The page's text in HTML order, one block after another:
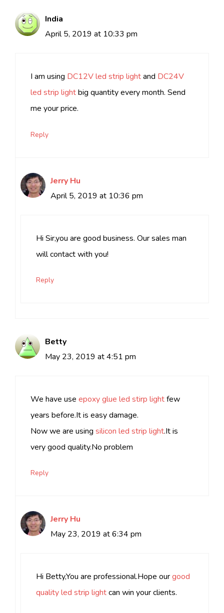
India
April 5, 2019 at 10:33 pm
I am using DC12V led strip lightand DC24V
led strip lightbig quantity every month. Send
me your price.
Reply
Jerry Hu
April 5, 2019 at 10:36 pm
Hi Sir,you are good business. Our sales man
will contact with you!
Reply
Betty
May 23, 2019 at 4:51 pm
We have use epoxy glue led stirp lightfew
years before.It is easy damage.
Now we are using silicon led strip light.It is
very good quality.No problem
Reply
Jerry Hu
May 23, 2019 at 6:34 pm
Hi Betty,You are professional.Hope ourgood
quality led strip lightcan win your clients.